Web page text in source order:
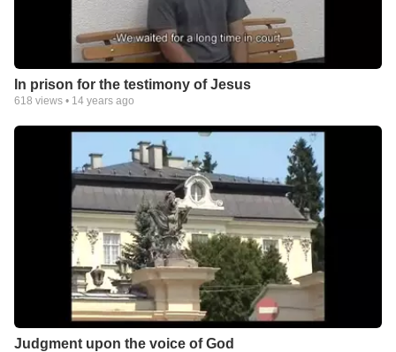
In prison for the testimony of Jesus
618 views • 14 years ago
Judgment upon the voice of God